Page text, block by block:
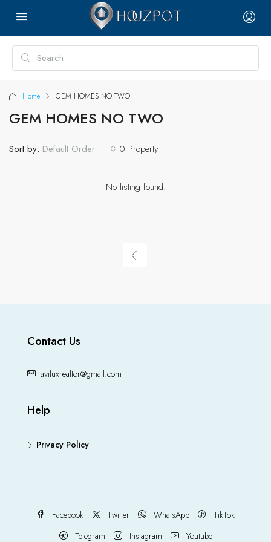
Home GEM HOMES NO TWO
GEM HOMES NO TWO
0 Property
Sort by: Default Order
No listing found.
Contact Us
aviluxrealtor@gmail.com
Help
Privacy Policy
Facebook Twitter WhatsApp
TikTok
Telegram
Instagram Youtube